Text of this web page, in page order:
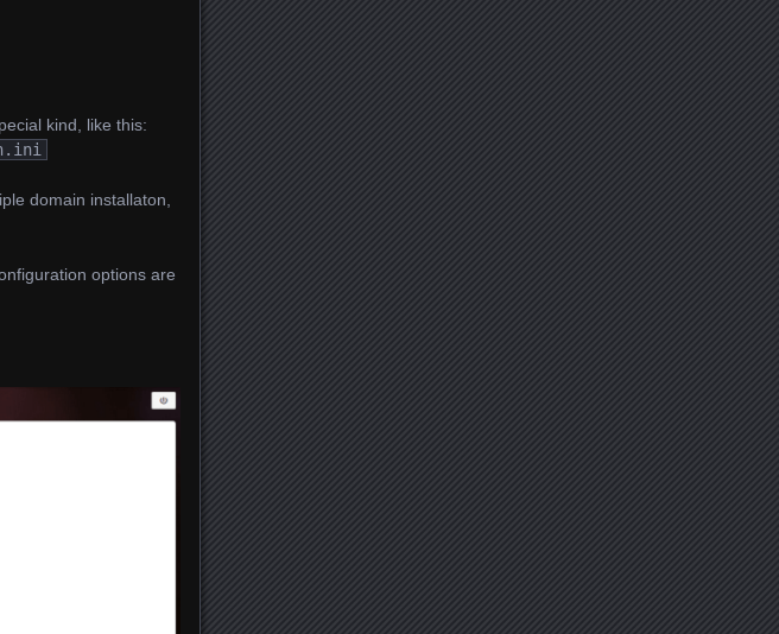
kind, like this:
domain installaton,
options are